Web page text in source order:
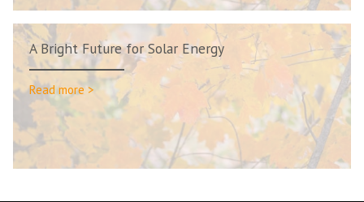
A Bright Future for Solar Energy
Read more >